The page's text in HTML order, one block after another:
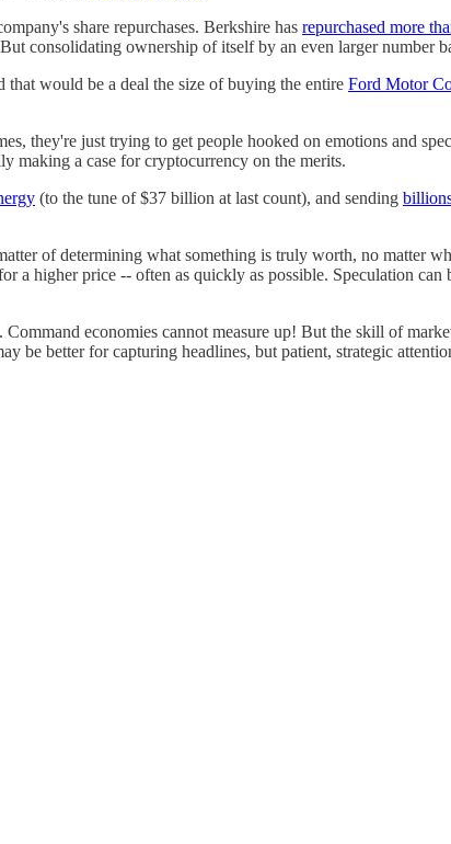
share repurchases. Berkshire has repurchased more
consolidating ownership of itself by an even larger number
that would be a deal the size of buying the entire Ford Motor
they're just trying to get people hooked on emotions and
making a case for cryptocurrency on the merits.
(to the tune of $37 billion at last count), and sending
of determining what something is truly worth, no matter
higher price -- often as quickly as possible. Speculation
economies cannot measure up! But the skill of
better for capturing headlines, but patient, strategic